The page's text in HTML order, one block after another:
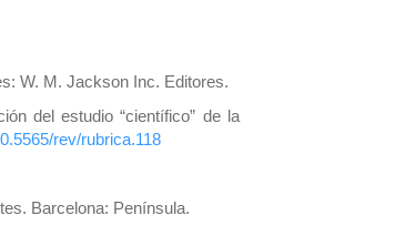
W. M. Jackson Inc. Editores.
del estudio “científico” de la
rev/rubrica.118
Barcelona: Península.